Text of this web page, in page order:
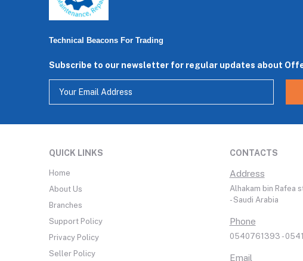
Technical Beacons For Trading
Subscribe to our newsletter for regular updates about
QUICK LINKS
Home
About Us
Branches
Support Policy
Privacy Policy
Seller Policy
CONTACTS
Address
Alhakam bin Rafea
- Saudi Arabia
Phone
0540761393 -
Email